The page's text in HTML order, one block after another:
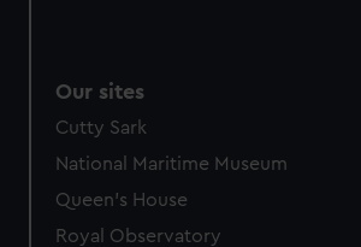
Our sites
Cutty Sark
National Maritime Museum
Queen's House
Royal Observatory